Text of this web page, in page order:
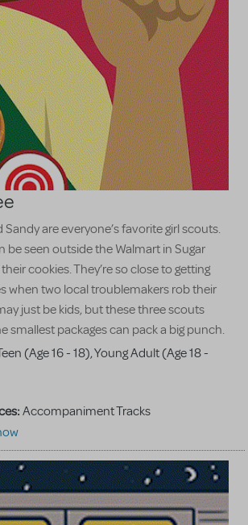
Sandy are everyone’s favorite girl scouts.
be seen outside the Walmart in Sugar
cookies. They’re so close to getting
when two local troublemakers rob their
just be kids, but these three scouts
smallest packages can pack a big punch.
(Age 16 - 18), Young Adult (Age 18 -
Accompaniment Tracks